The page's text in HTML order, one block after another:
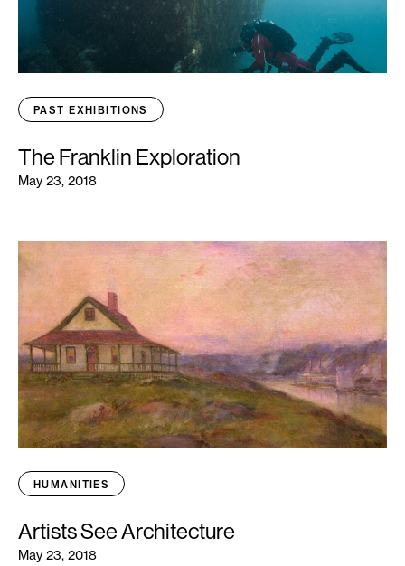
PAST EXHIBITIONS
The Franklin Exploration
May 23, 2018
HUMANITIES
Artists See Architecture
May 23, 2018